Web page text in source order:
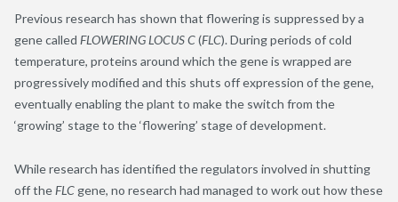
Previous research has shown that flowering is suppressed by a
gene called FLOWERING LOCUS C(FLC). During periods of cold
temperature, proteins around which the gene is wrapped are
progressively modified and this shuts off expression of the gene,
eventually enabling the plant to make the switch from the
‘growing’ stage to the ‘flowering’ stage of development.
While research has identified the regulators involved in shutting
off theFLC gene, no research had managed to work out how these